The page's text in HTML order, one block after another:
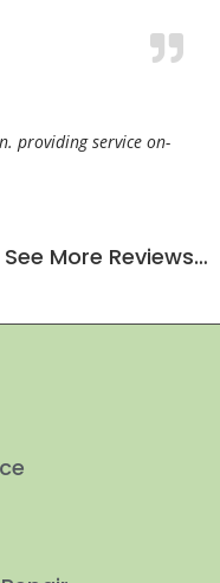
providing service on-
See More Reviews…